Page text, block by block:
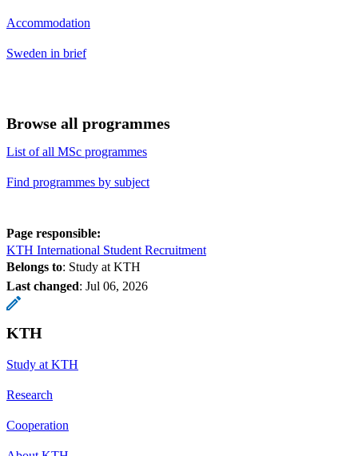
Accommodation
Sweden in brief
Browse all programmes
List of all MSc programmes
Find programmes by subject
Page responsible:
KTH International Student Recruitment
Belongs to: Study at KTH
Last changed: Jul 06, 2026
KTH
Study at KTH
Research
Cooperation